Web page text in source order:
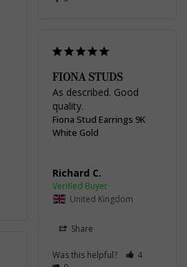
FIONA STUDS
As described. Good
quality.
Fiona Stud Earrings 9K
White Gold
Richard C.
United Kingdom
Share
Was this helpful?
4